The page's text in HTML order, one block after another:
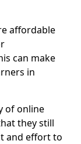
affordable
can make
in
of online
they still
and effort to